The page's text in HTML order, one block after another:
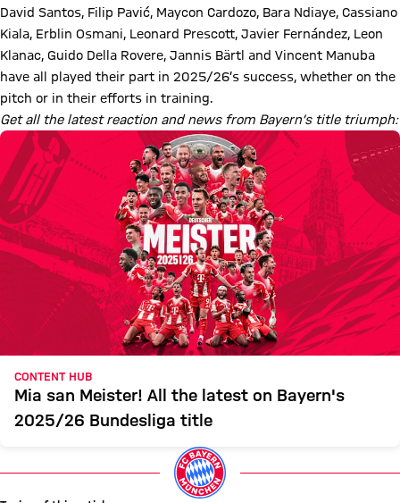
David Santos, Filip Pavić, Maycon Cardozo, Bara Ndiaye, Cassiano
Kiala, Erblin Osmani, Leonard Prescott, Javier Fernández, Leon
Klanac, Guido Della Rovere, Jannis Bärtl and Vincent Manuba
have all played their part in 2025/26’s success, whether on the
pitch or in their efforts in training.
Get all the latest reaction and news from Bayern’s title triumph:
CONTENT HUB
Mia san Meister! All the latest on Bayern's
2025/26 Bundesliga title